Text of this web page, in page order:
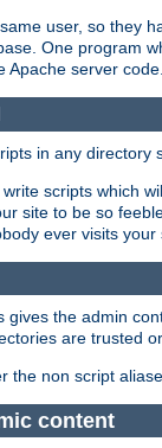
user, so they
One program
Apache server
in any directory
scripts which
site to be so
ever visits your
gives the admin
are trusted
the non script
content